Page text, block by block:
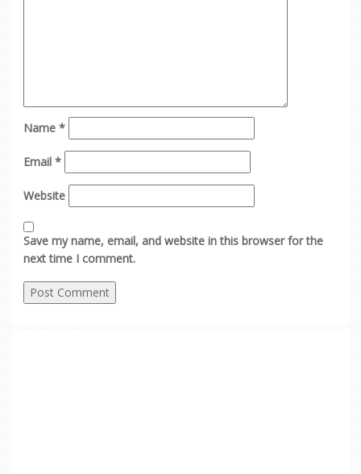
Name *
Email *
Website
Save my name, email, and website in this browser for the
next time I comment.